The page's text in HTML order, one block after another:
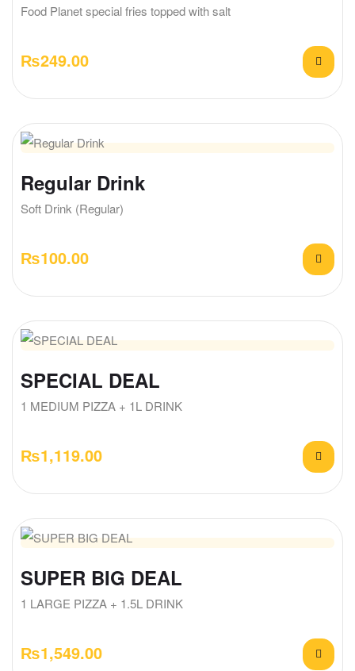
Food Planet special fries topped with salt
₨249.00
Regular Drink
Soft Drink (Regular)
₨100.00
SPECIAL DEAL
1 MEDIUM PIZZA + 1L DRINK
₨1,119.00
SUPER BIG DEAL
1 LARGE PIZZA + 1.5L DRINK
₨1,549.00